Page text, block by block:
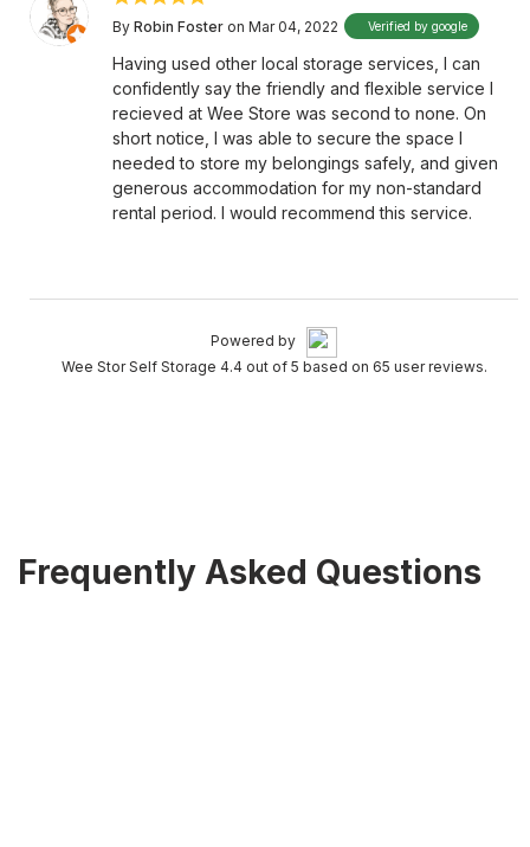
By Robin Foster on Mar 04, 2022 Verified by google
Having used other local storage services, I can
confidently say the friendly and flexible service I
recieved at Wee Store was second to none. On
short notice, I was able to secure the space I
needed to store my belongings safely, and given
generous accommodation for my non-standard
rental period. I would recommend this service.
Powered by
Wee Stor Self Storage 4.4 out of 5 based on 65 user reviews.
Frequently Asked Questions